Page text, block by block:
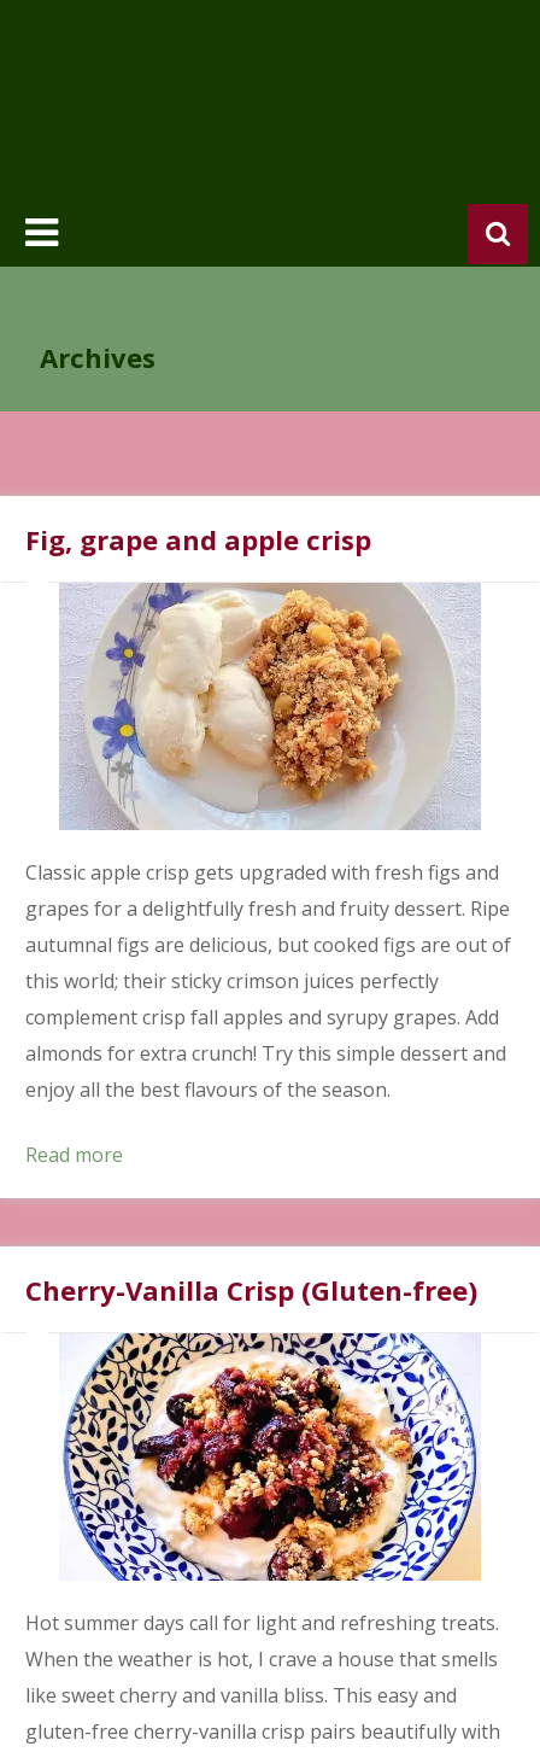
Archives
Fig, grape and apple crisp
Classic apple crisp gets upgraded with fresh figs and
grapes for a delightfully fresh and fruity dessert. Ripe
autumnal figs are delicious, but cooked figs are out of
this world; their sticky crimson juices perfectly
complement crisp fall apples and syrupy grapes. Add
almonds for extra crunch! Try this simple dessert and
enjoy all the best flavours of the season.
Read more
Cherry-Vanilla Crisp (Gluten-free)
Hot summer days call for light and refreshing treats.
When the weather is hot, I crave a house that smells
like sweet cherry and vanilla bliss. This easy and
gluten-free cherry-vanilla crisp pairs beautifully with